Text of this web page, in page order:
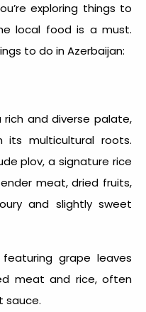
exploring things to
local food is a must.
to do in Azerbaijan:
rich and diverse palate,
its multicultural roots.
plov, a signature rice
meat, dried fruits,
and slightly sweet
grape leaves
meat and rice, often
sauce.